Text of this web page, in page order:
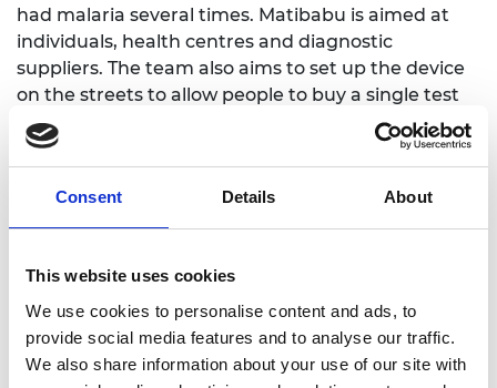
Consent Details About
This website uses cookies
We use cookies to personalise content and ads, to
provide social media features and to analyse our traffic.
We also share information about your use of our site with
had malaria several times. Matibabu is aimed at
individuals, health centres and diagnostic
suppliers. The team also aims to set up the device
on the streets to allow people to buy a single test
at a time.